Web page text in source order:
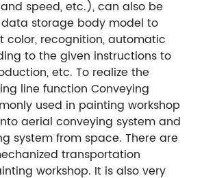
speed, etc.), can also be
storage body model to
color, recognition, automatic
to the given instructions to
etc. To realize the
line function Conveying
used in painting workshop
aerial conveying system and
system from space. There are
transportation
workshop. It is also very